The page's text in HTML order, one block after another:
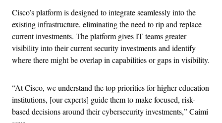
Cisco’s platform is designed to integrate seamlessly into the
existing infrastructure, eliminating the need to rip and replace
current investments. The platform gives IT teams greater
visibility into their current security investments and identify
where there might be overlap in capabilities or gaps in visibility.
“At Cisco, we understand the top priorities for higher education
institutions, [our experts] guide them to make focused, risk-
based decisions around their cybersecurity investments,” Caimi